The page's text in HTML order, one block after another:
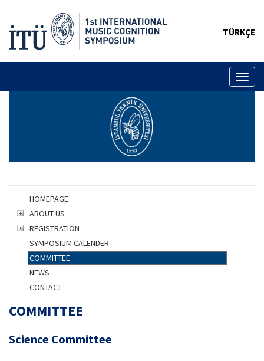
TÜRKÇE
HOMEPAGE
ABOUT US
REGISTRATION
SYMPOSIUM CALENDER
COMMITTEE
NEWS
CONTACT
COMMITTEE
Science Committee